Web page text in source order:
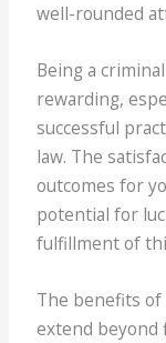
well-rounded
Being a
rewarding,
successful
law. The
outcomes for
potential for
fulfillment of
The benefits
extend beyond